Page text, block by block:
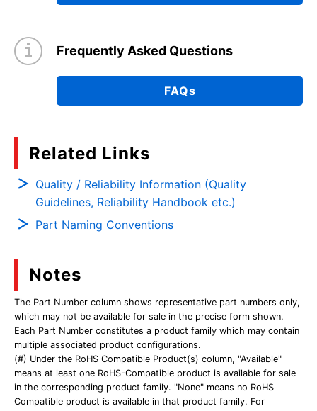
Frequently Asked Questions
FAQs
Related Links
Quality / Reliability Information (Quality
Guidelines, Reliability Handbook etc.)
Part Naming Conventions
Notes
The Part Number column shows representative part numbers only,
which may not be available for sale in the precise form shown.
Each Part Number constitutes a product family which may contain
multiple associated product configurations.
(#) Under the RoHS Compatible Product(s) column, "Available"
means at least one RoHS-Compatible product is available for sale
in the corresponding product family. "None" means no RoHS
Compatible product is available in that product family. For